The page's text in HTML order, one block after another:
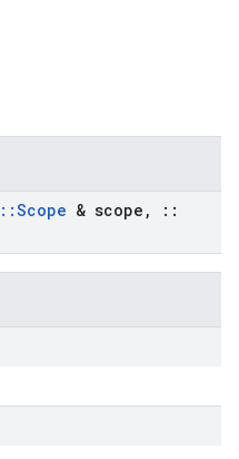
::Scope & scope ,
::